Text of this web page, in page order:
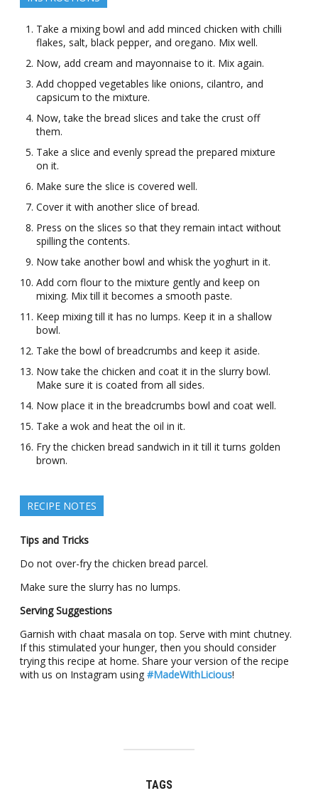
Take a mixing bowl and add minced chicken with chilli
flakes, salt, black pepper, and oregano. Mix well.
Now, add cream and mayonnaise to it. Mix again.
Add chopped vegetables like onions, cilantro, and
capsicum to the mixture.
Now, take the bread slices and take the crust off
them.
Take a slice and evenly spread the prepared mixture
on it.
Make sure the slice is covered well.
Cover it with another slice of bread.
Press on the slices so that they remain intact without
spilling the contents.
Now take another bowl and whisk the yoghurt in it.
Add corn flour to the mixture gently and keep on
mixing. Mix till it becomes a smooth paste.
Keep mixing till it has no lumps. Keep it in a shallow
bowl.
Take the bowl of breadcrumbs and keep it aside.
Now take the chicken and coat it in the slurry bowl.
Make sure it is coated from all sides.
Now place it in the breadcrumbs bowl and coat well.
Take a wok and heat the oil in it.
Fry the chicken bread sandwich in it till it turns golden
brown.
RECIPE NOTES
Tips and Tricks
Do not over-fry the chicken bread parcel.
Make sure the slurry has no lumps.
Serving Suggestions
Garnish with chaat masala on top. Serve with mint chutney.
If this stimulated your hunger, then you should consider
trying this recipe at home. Share your version of the recipe
with us on Instagram using #MadeWithLicious!
TAGS